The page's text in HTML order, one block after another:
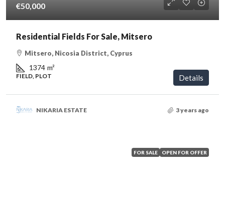
€50,000
Residential Fields For Sale, Mitsero
Mitsero, Nicosia District, Cyprus
1374 m²
FIELD, PLOT Details
NIKARIA ESTATE 3 years ago
FOR SALE OPEN FOR OFFER